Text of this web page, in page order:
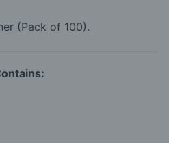
(Pack of 100).